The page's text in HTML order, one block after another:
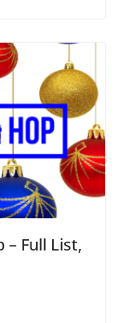
– Full List,